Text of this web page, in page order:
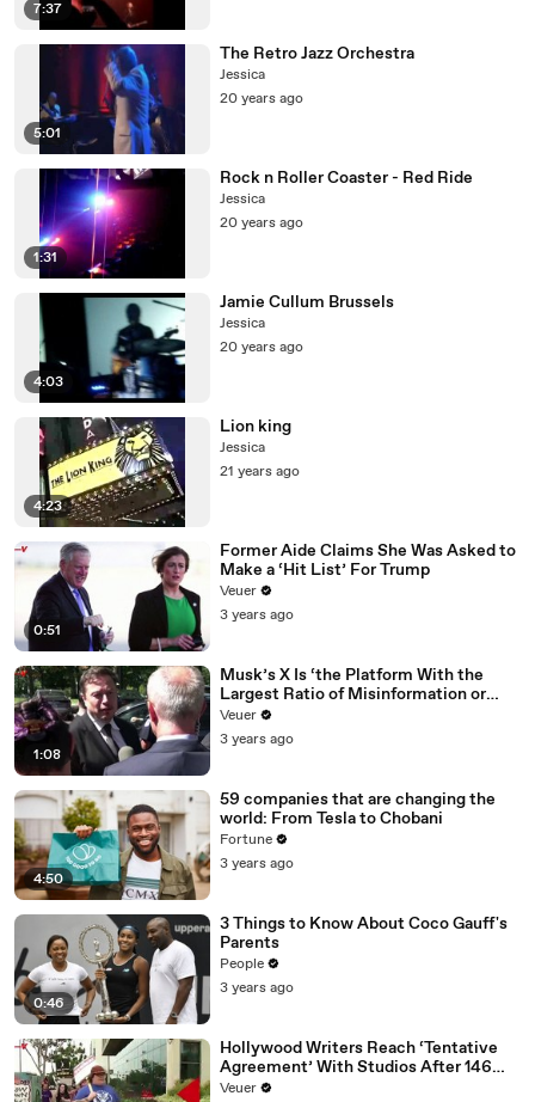
7:37
5:01
The Retro Jazz Orchestra
Jessica
20 years ago
1:31
Rock n Roller Coaster - Red Ride
Jessica
20 years ago
4:03
Jamie Cullum Brussels
Jessica
20 years ago
4:23
Lion king
Jessica
21 years ago
0:51
Former Aide Claims She Was Asked to
Make a ‘Hit List’ For Trump
Veuer
3 years ago
1:08
Musk’s X Is ‘the Platform With the
Largest Ratio of Misinformation or
Disinformation’ Amongst All Social
Media Platforms
Veuer
3 years ago
4:50
59 companies that are changing the
world: From Tesla to Chobani
Fortune
3 years ago
0:46
3 Things to Know About Coco Gauff's
Parents
People
3 years ago
Hollywood Writers Reach ‘Tentative
Agreement’ With Studios After 146
Day Strike
Veuer